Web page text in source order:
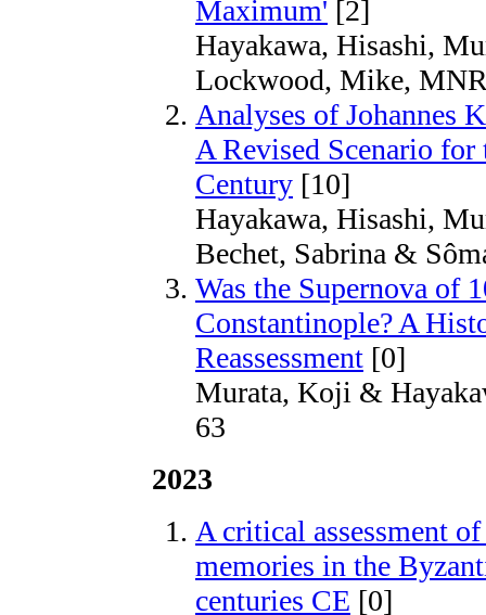
Maximum' [2]
Hayakawa, Hisashi,
Lockwood, Mike,
Analyses of Johannes
A Revised Scenario
Century [10]
Hayakawa, Hisashi,
Bechet, Sabrina &
Was the Supernova of
Constantinople? A
Reassessment [0]
Murata, Koji &
63
2023
A critical assessment
memories in the
centuries CE [0]